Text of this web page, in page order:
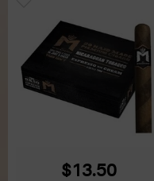
Accessories
Outrageous Deals
Outrageous Deals
$13.50